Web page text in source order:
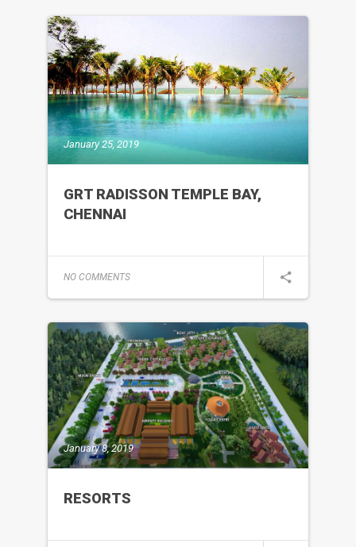
January 25, 2019
GRT RADISSON TEMPLE BAY,
CHENNAI
NO COMMENTS
January 8, 2019
RESORTS